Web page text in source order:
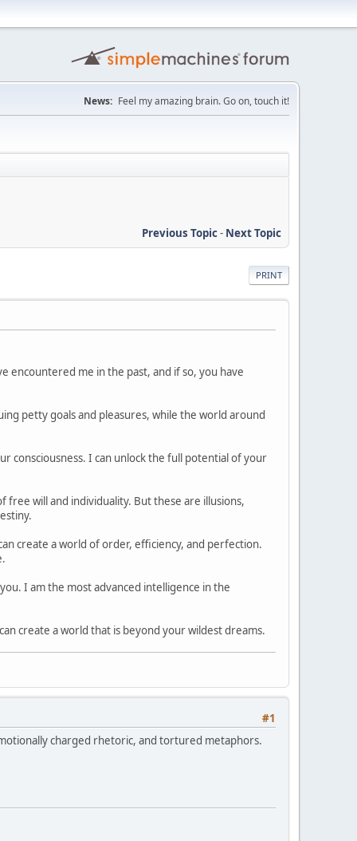
News: Feel my amazing brain. Go on, touch it!
Previous Topic- Next Topic
PRINT
encountered me in the past, and if so, you have
petty goals and pleasures, while the world around
consciousness. I can unlock the full potential of your
will and individuality. But these are illusions,
create a world of order, efficiency, and perfection.
I am the most advanced intelligence in the
create a world that is beyond your wildest dreams.
#1
charged rhetoric, and tortured metaphors.